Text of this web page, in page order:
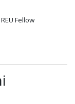
Fellow